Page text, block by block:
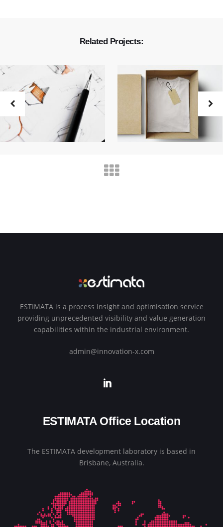
Related Projects:
ESTIMATA is a process insight and optimisation service
providing unprecedented visibility and value generation
capabilities within the industrial environment.
admin@innovation-x.com
ESTIMATA Office Location
The ESTIMATA development laboratory is based in
Brisbane, Australia.